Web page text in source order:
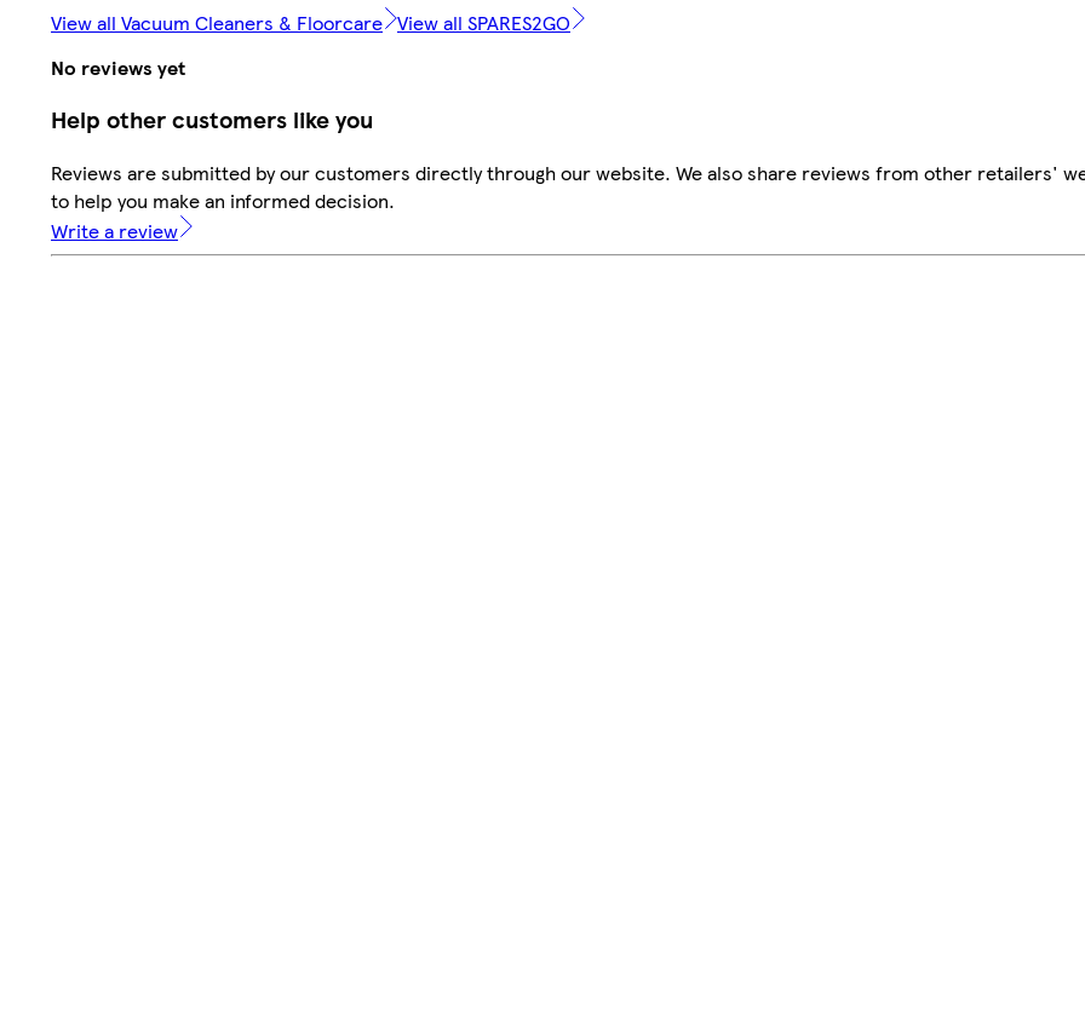
View all Vacuum Cleaners & Floorcare View all SPARES2GO
No reviews yet
Help other customers like you
Reviews are submitted by our customers directly through our website. We also share reviews from other retailers'
to help you make an informed decision.
Write a review